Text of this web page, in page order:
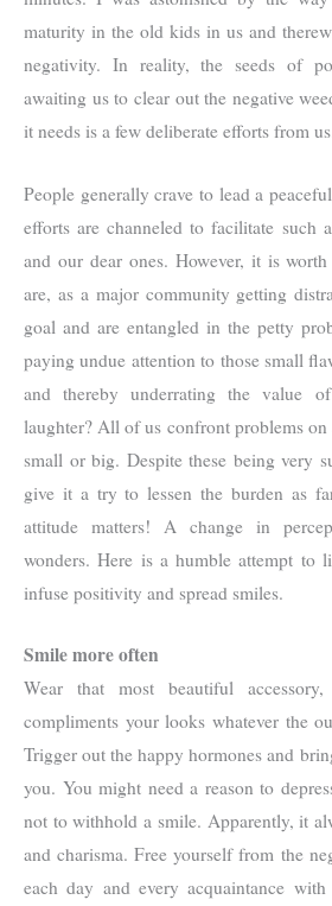
maturity in the old kids in us and
negativity. In reality, the seeds of
awaiting us to clear out the negative
it needs is a few deliberate efforts from
People generally crave to lead a
efforts are channeled to facilitate such
and our dear ones. However, it is
are, as a major community getting
goal and are entangled in the petty
paying undue attention to those small
and thereby underrating the value
laughter? All of us confront problems
small or big. Despite these being very
give it a try to lessen the burden as
attitude matters! A change in
wonders. Here is a humble attempt to
infuse positivity and spread smiles.
Smile more often
Wear that most beautiful
compliments your looks whatever the
Trigger out the happy hormones and
you. You might need a reason to
not to withhold a smile. Apparently, it
and charisma. Free yourself from the
each day and every acquaintance